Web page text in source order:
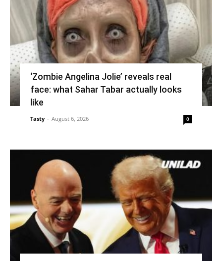
‘Zombie Angelina Jolie’ reveals real
face: what Sahar Tabar actually looks
like
Tasty - August 6, 2026 0